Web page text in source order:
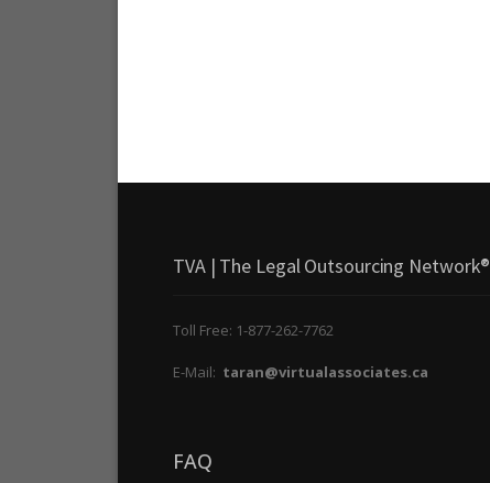
TVA | The Legal Outsourcing Network®
Toll Free: 1-877-262-7762
E-Mail: taran@virtualassociates.ca
FAQ